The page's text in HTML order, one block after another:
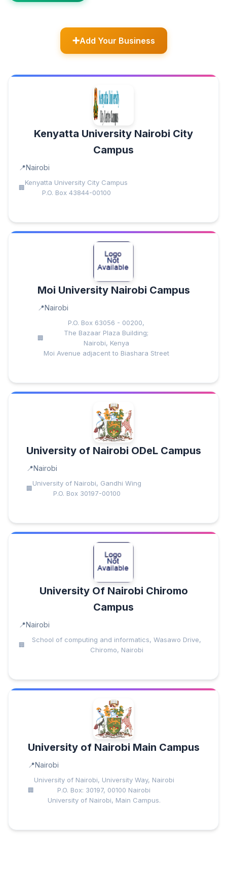
Add Your Business
Kenyatta University Nairobi City
Campus
Nairobi
Kenyatta University City Campus
P.O. Box 43844-00100
Moi University Nairobi Campus
Nairobi
P.O. Box 63056 - 00200,
The Bazaar Plaza Building;
Nairobi, Kenya
Moi Avenue adjacent to Biashara Street
University of Nairobi ODeL Campus
Nairobi
University of Nairobi, Gandhi Wing
P.O. Box 30197-00100
University Of Nairobi Chiromo
Campus
Nairobi
School of computing and informatics, Wasawo Drive,
Chiromo, Nairobi
University of Nairobi Main Campus
Nairobi
University of Nairobi, University Way, Nairobi
P.O. Box: 30197, 00100 Nairobi
University of Nairobi, Main Campus.